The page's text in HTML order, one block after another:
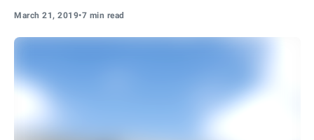
March 21, 2019•7 min read